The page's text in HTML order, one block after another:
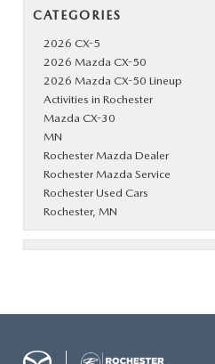
CATEGORIES
2026 CX-5
2026 Mazda CX-50
2026 Mazda CX-50 Lineup
Activities in Rochester
Mazda CX-30
MN
Rochester Mazda Dealer
Rochester Mazda Service
Rochester Used Cars
Rochester, MN